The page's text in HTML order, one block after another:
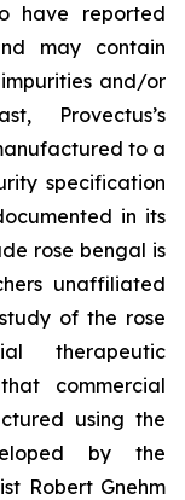
have reported
may contain
and/or
Provectus’s
to a
specification
in its
rose bengal is
unaffiliated
of the rose
therapeutic
commercial
using the
by the
Robert Gnehm